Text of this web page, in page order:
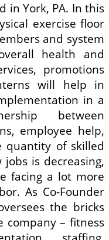
in York, PA. In this
exercise floor
and system
health and
promotions
will help in
in a
between
employee help,
quantity of skilled
is decreasing,
facing a lot more
As Co-Founder
the bricks
company – fitness